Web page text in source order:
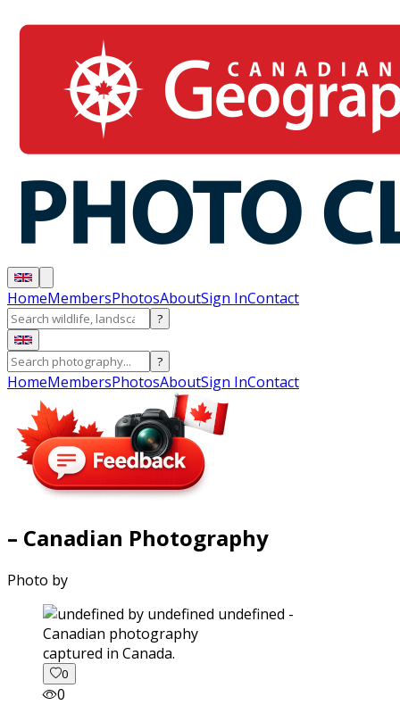
HomeMembersPhotosAboutSign InContact
?
?
HomeMembersPhotosAboutSign InContact
– Canadian Photography
Photo by
captured in Canada.
0
0